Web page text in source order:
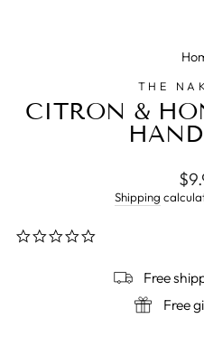
THE
CITRON &
Shipping
Free
Free